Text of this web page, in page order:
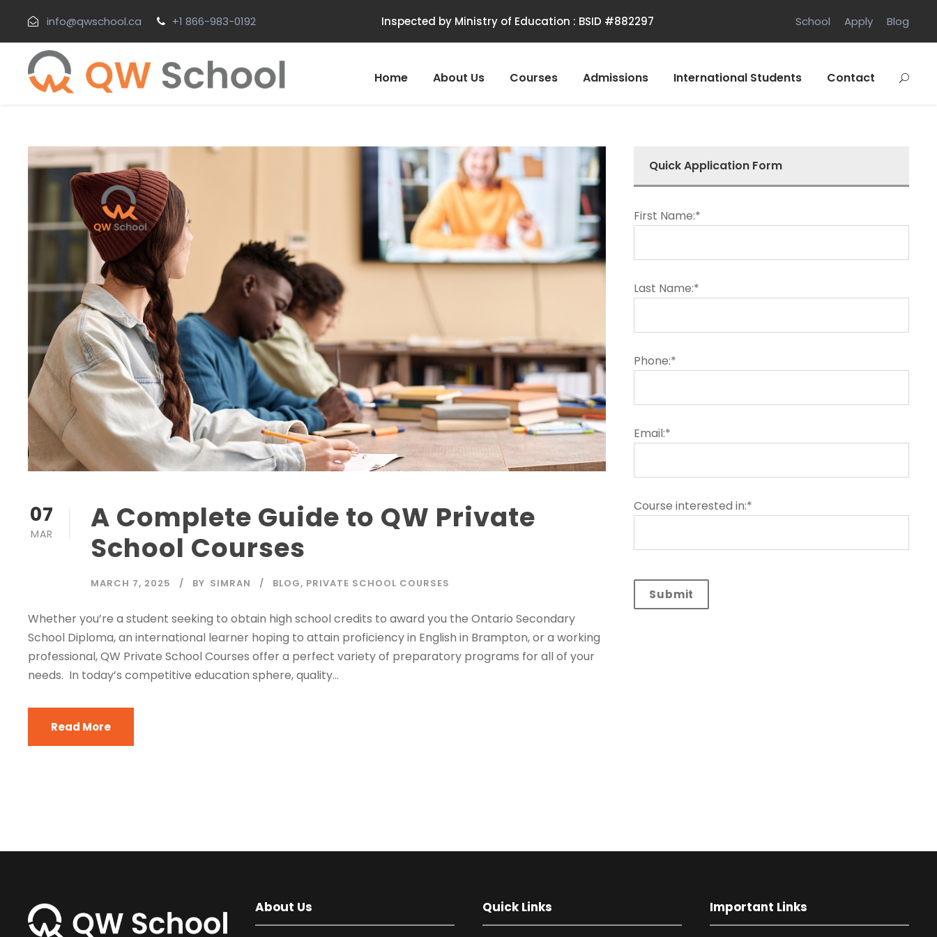
info@qwschool.ca +1 866-983-0192 Inspected by Ministry of Education : BSID #882297 School Apply Blog
Home About Us Courses Admissions International Students Contact
07
MAR
A Complete Guide to QW Private
School Courses
MARCH 7, 2025 BY SIMRAN BLOG, PRIVATE SCHOOL COURSES
Whether you’re a student seeking to obtain high school credits to award you the Ontario Secondary
School Diploma, an international learner hoping to attain proficiency in English in Brampton, or a working
professional, QW Private School Courses offer a perfect variety of preparatory programs for all of your
needs. In today’s competitive education sphere, quality...
Read More
Quick Application Form
First Name:*
Last Name:*
Phone:*
Email:*
Course interested in:*
About Us Quick Links Important Links